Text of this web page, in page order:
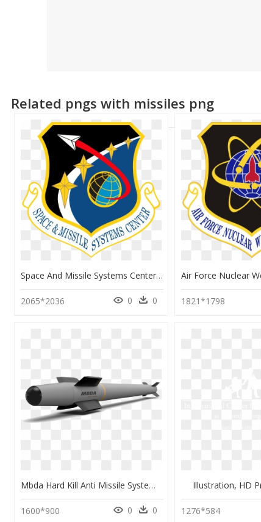
Related pngs with missiles png
Space And Missile Systems Center - Air Force Space And Missile Systems Center, HD Png Download
2065*2036 0 0 1821*1798
Mbda Hard Kill Anti Missile System, HD Png Download
1600*900 0 0
Illustration, HD
1276*584